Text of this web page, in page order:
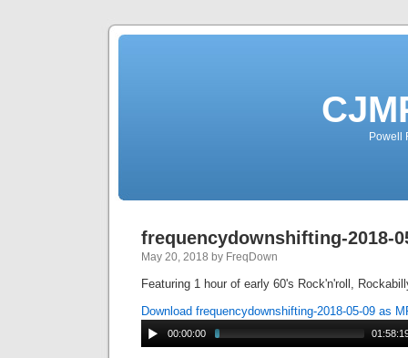
Powell
frequencydownshifting-2018-
May 20, 2018 by FreqDown
Featuring 1 hour of early 60's Rock'n'roll,
Download frequencydownshifting-2018-05-09 as
00:00:00